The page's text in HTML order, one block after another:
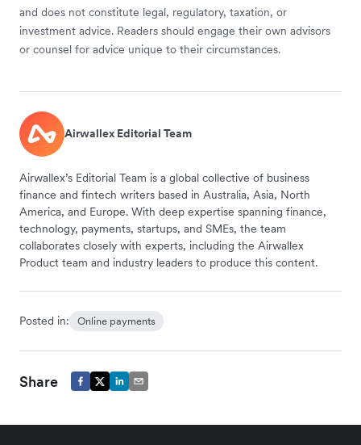
and does not constitute legal, regulatory, taxation, or
investment advice. Readers should engage their own advisors
or counsel for advice unique to their circumstances.
Airwallex Editorial Team
Airwallex’s Editorial Team is a global collective of business
finance and fintech writers based in Australia, Asia, North
America, and Europe. With deep expertise spanning finance,
technology, payments, startups, and SMEs, the team
collaborates closely with experts, including the Airwallex
Product team and industry leaders to produce this content.
Posted in: Online payments
Share